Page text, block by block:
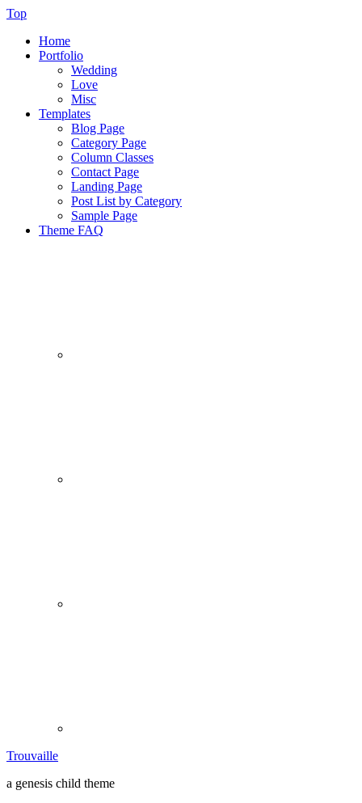
Top
Home
Portfolio
Wedding
Love
Misc
Templates
Blog Page
Category Page
Column Classes
Contact Page
Landing Page
Post List by Category
Sample Page
Theme FAQ
TrouvailleTrouvaille
a genesis child theme